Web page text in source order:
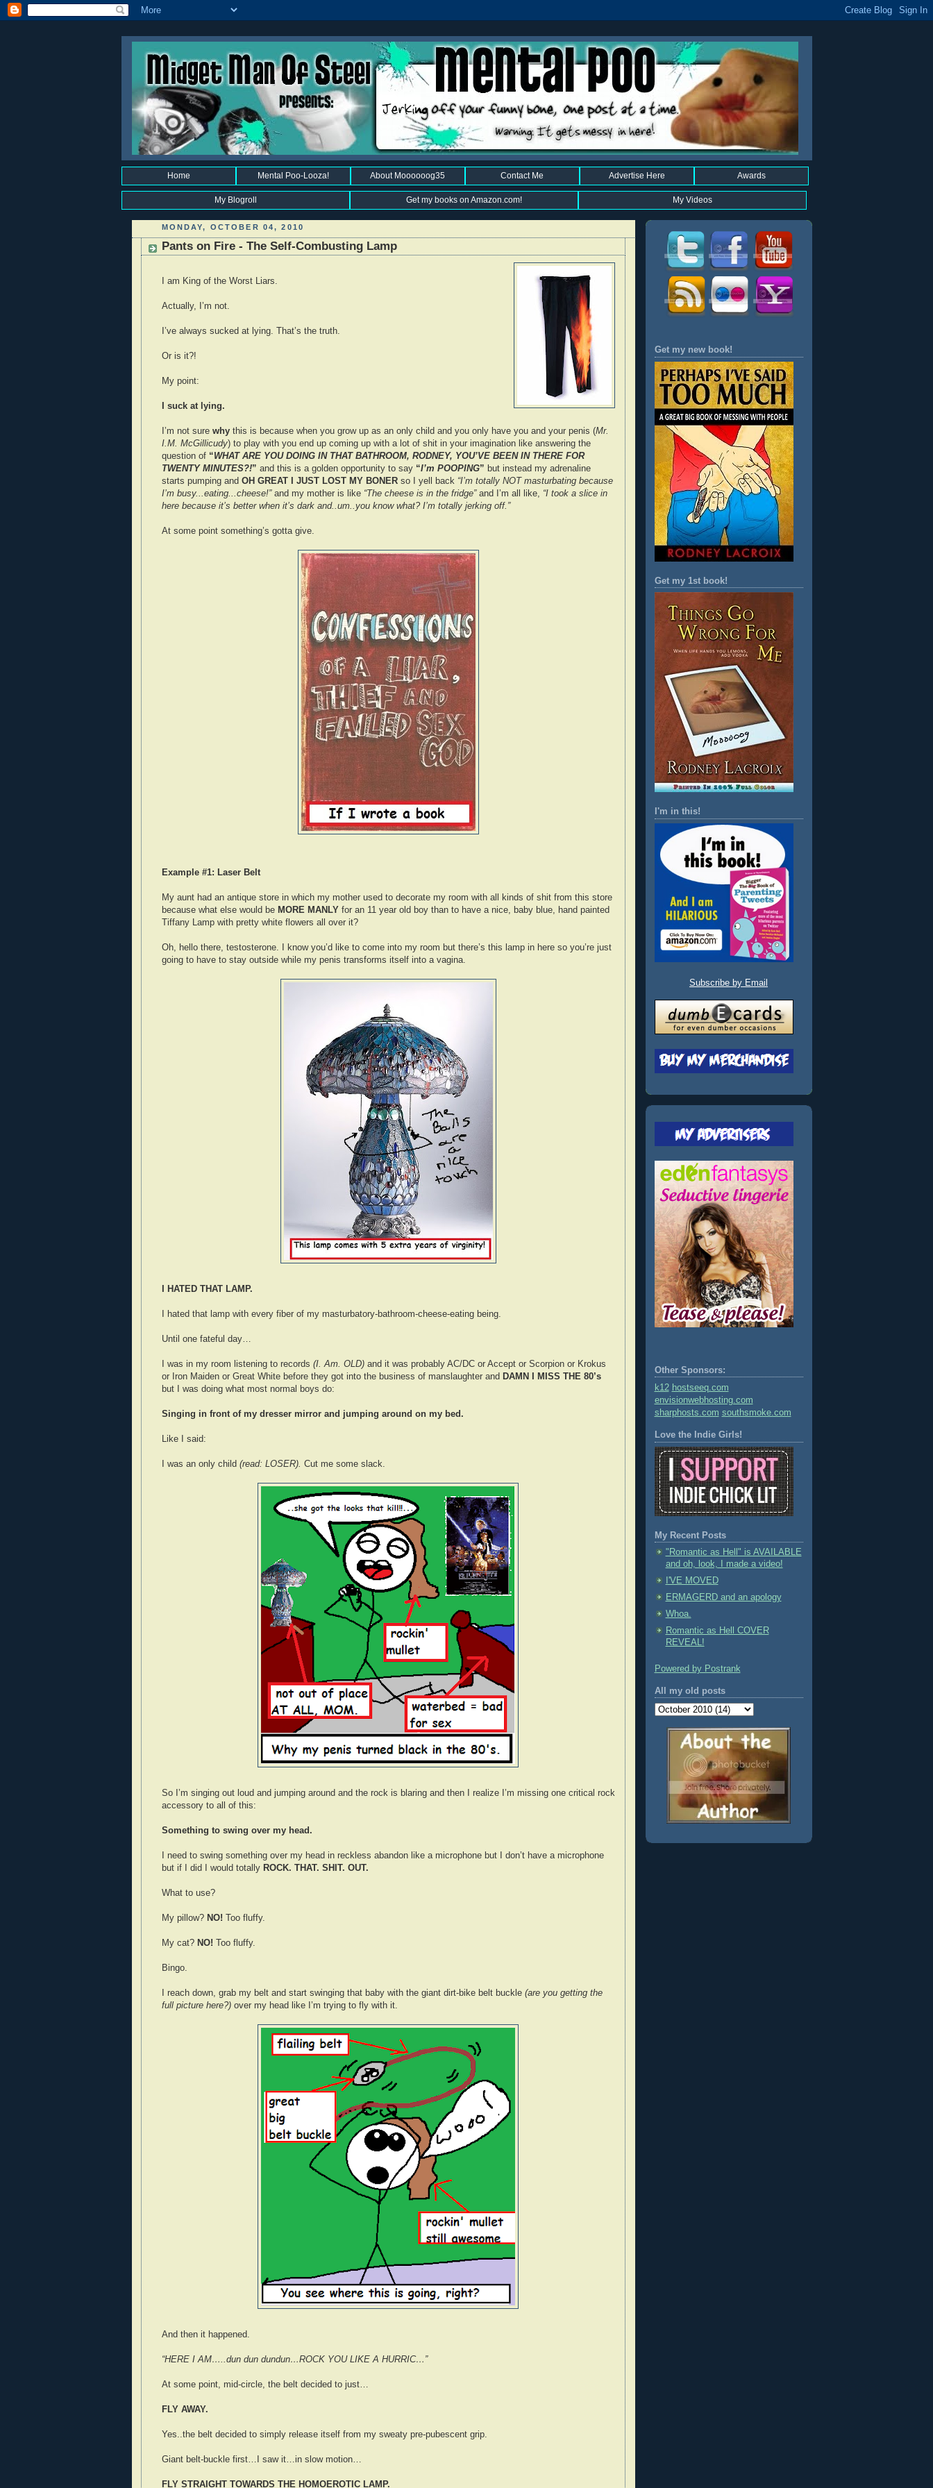
Home Mental Poo-Looza! About Moooooog35 Contact Me Advertise Here Awards
My Blogroll Get my books on Amazon.com! My Videos
MONDAY, OCTOBER 04, 2010
Pants on Fire - The Self-Combusting Lamp
I am King of the Worst Liars.
Actually, I’m not.
I’ve always sucked at lying. That’s the truth.
Or is it?!
My point:
I suck at lying.
I’m not sure whythis is because when you grow up as an only child and you only have you and your penis (Mr.
I.M. McGillicudy) to play with you end up coming up with a lot of shit in your imagination like answering the
question of “WHAT ARE YOU DOING IN THAT BATHROOM, RODNEY, YOU’VE BEEN IN THERE FOR
TWENTY MINUTES?!” and this is a golden opportunity to say “I’m POOPING” but instead my adrenaline
starts pumping and OH GREAT I JUST LOST MY BONER so I yell back “I’m totally NOT masturbating because
I’m busy...eating...cheese!”and my mother is like “The cheese is in the fridge”and I’m all like,
“I took a slice in
here because it’s better when it’s dark and..um..you know what? I’m totally jerking off.”
At some point something’s gotta give.
Example #1: Laser Belt
My aunt had an antique store in which my mother used to decorate my room with all kinds of shit from this store
because what else would be MORE MANLY for an 11 year old boy than to have a nice, baby blue, hand painted
Tiffany Lamp with pretty white flowers all over it?
Oh, hello there, testosterone. I know you’d like to come into my room but there’s this lamp in here so you’re just
going to have to stay outside while my penis transforms itself into a vagina.
I HATED THAT LAMP.
I hated that lamp with every fiber of my masturbatory-bathroom-cheese-eating being.
Until one fateful day…
I was in my room listening to records (I. Am. OLD)and it was probably AC/DC or Accept or Scorpion or Krokus
or Iron Maiden or Great White before they got into the business of manslaughter and DAMN I MISS THE 80’s
but I was doing what most normal boys do:
Singing in front of my dresser mirror and jumping around on my bed.
Like I said:
I was an only child (read: LOSER). Cut me some slack.
So I’m singing out loud and jumping around and the rock is blaring and then I realize I’m missing one critical rock
accessory to all of this:
Something to swing over my head.
I need to swing something over my head in reckless abandon like a microphone but I don’t have a microphone
but if I did I would totallyROCK. THAT. SHIT. OUT.
What to use?
My pillow? NO! Too fluffy.
My cat? NO! Too fluffy.
Bingo.
I reach down, grab my belt and start swinging that baby with the giant dirt-bike belt buckle(are you getting the
full picture here?) over my head like I’m trying to fly with it.
And then it happened.
“HERE I AM…..dun dun dundun…ROCK YOU LIKE A HURRIC…”
At some point, mid-circle, the belt decided to just…
FLY AWAY.
Yes..the belt decided to simply release itself from my sweaty pre-pubescent grip.
Giant belt-buckle first…I saw it…in slow motion…
FLY STRAIGHT TOWARDS THE HOMOEROTIC LAMP.
Get my new book!
Get my 1st book!
I'm in this!
Subscribe by Email
Other Sponsors:
k12 hostseeq.com
envisionwebhosting.com
sharphosts.com southsmoke.com
Love the Indie Girls!
My Recent Posts
"Romantic as Hell" is AVAILABLE
and oh, look, I made a video!
I'VE MOVED
ERMAGERD and an apology
Whoa.
Romantic as Hell COVER
REVEAL!
Powered by Postrank
All my old posts